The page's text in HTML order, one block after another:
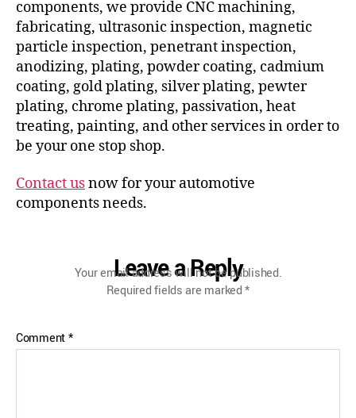
components, we provide CNC machining,
fabricating, ultrasonic inspection, magnetic
particle inspection, penetrant inspection,
anodizing, plating, powder coating, cadmium
coating, gold plating, silver plating, pewter
plating, chrome plating, passivation, heat
treating, painting, and other services in order to
be your one stop shop.
Contact usnow for your automotive
components needs.
Leave a Reply
Your email address will not be published.
Required fields are marked*
Comment*